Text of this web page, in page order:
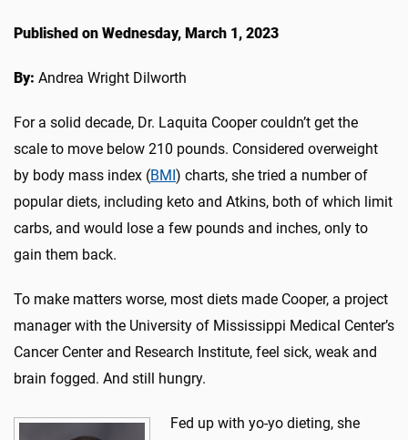
Published on Wednesday, March 1, 2023
By: Andrea Wright Dilworth
For a solid decade, Dr. Laquita Cooper couldn’t get the
scale to move below 210 pounds. Considered overweight
by body mass index (BMI ) charts, she tried a number of
popular diets, including keto and Atkins, both of which limit
carbs, and would lose a few pounds and inches, only to
gain them back.
To make matters worse, most diets made Cooper, a project
manager with the University of Mississippi Medical Center’s
Cancer Center and Research Institute, feel sick, weak and
brain fogged. And still hungry.
Fed up with yo-yo dieting, she